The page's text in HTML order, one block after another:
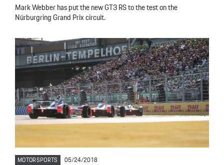
Mark Webber has put the new GT3 RS to the test on the
Nürburgring Grand Prix circuit.
MOTORSPORTS 05/24/2018